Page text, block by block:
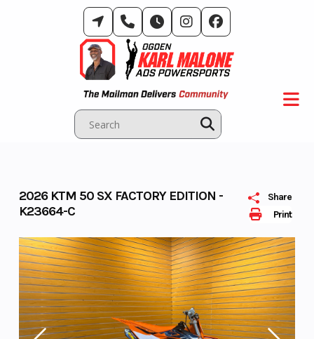
Print
Share
2026 KTM 50 SX FACTORY EDITION -
K23664-C